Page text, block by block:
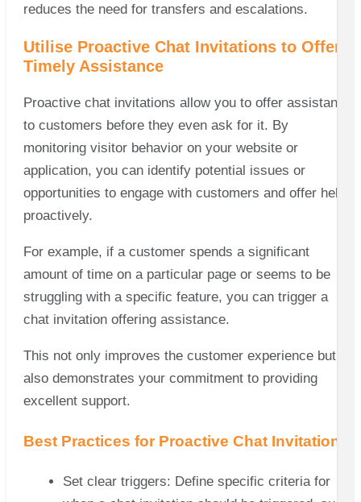
reduces the need for transfers and escalations.
Utilise Proactive Chat Invitations to Offer
Timely Assistance
Proactive chat invitations allow you to offer assistance
to customers before they even ask for it. By
monitoring visitor behavior on your website or
application, you can identify potential issues or
opportunities to engage with customers and offer help
proactively.
For example, if a customer spends a significant
amount of time on a particular page or seems to be
struggling with a specific feature, you can trigger a
chat invitation offering assistance.
This not only improves the customer experience but
also demonstrates your commitment to providing
excellent support.
Best Practices for Proactive Chat Invitations
Set clear triggers: Define specific criteria for